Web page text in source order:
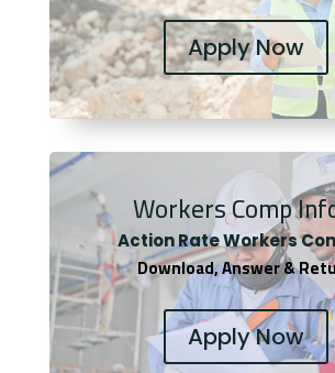
Apply Now
Workers Comp
Action Rate Workers
Download, Answer &
Apply Now